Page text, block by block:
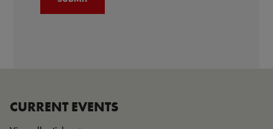
CURRENT EVENTS